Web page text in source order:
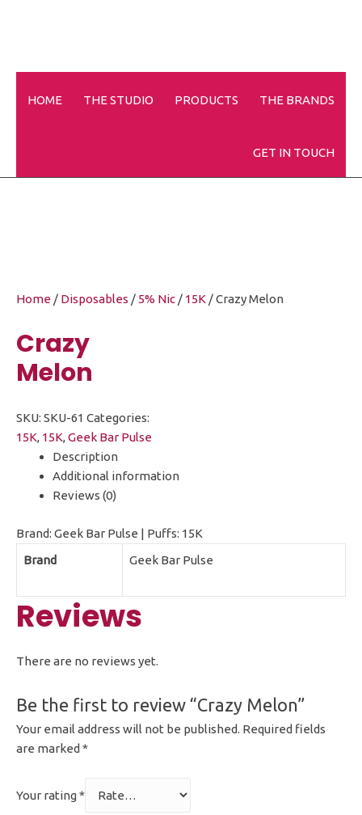
HOME THE STUDIO PRODUCTS THE BRANDS
GET IN TOUCH
Crazy Melon
Home / Disposables / 5% Nic / 15K / Crazy Melon
Crazy
Melon
SKU: SKU-61 Categories:
15K, 15K,Geek Bar Pulse
Description
Additional information
Reviews (0)
Brand: Geek Bar Pulse | Puffs: 15K
Brand
Geek Bar Pulse
Reviews
There are no reviews yet.
Be the first to review “Crazy Melon”
Your email address will not be published. Required fields
are marked *
Your rating*